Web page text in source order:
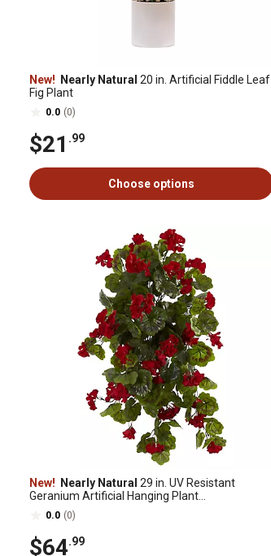
New! Nearly Natural 20 in. Artificial Fiddle Leaf
Fig Plant
0.0 (0)
$21 .99
Choose options
New! Nearly Natural 29 in. UV Resistant
Geranium Artificial Hanging Plant
(Indoor/Outdoor) - Set of 2
0.0 (0)
$64.99